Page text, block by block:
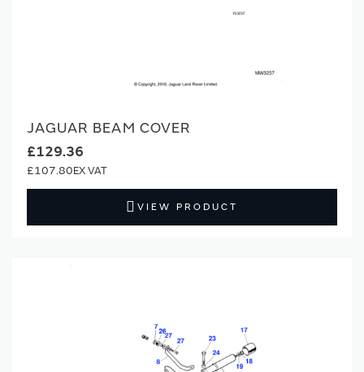
JAGUAR BEAM COVER
£129.36
£107.80
VIEW PRODUCT